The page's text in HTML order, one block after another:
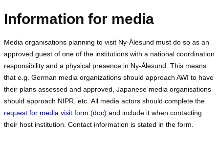
Information for media
Media organisations planning to visit Ny-Ålesund must do so as an
approved guest of one of the institutions with a national coordination
responsibility and a physical presence in Ny-Ålesund. This means
that e.g. German media organizations should approach AWI to have
their plans assessed and approved, Japanese media organisations
should approach NIPR, etc. All media actors should complete the
request for media visit form (doc) and include it when contacting
their host institution. Contact information is stated in the form.